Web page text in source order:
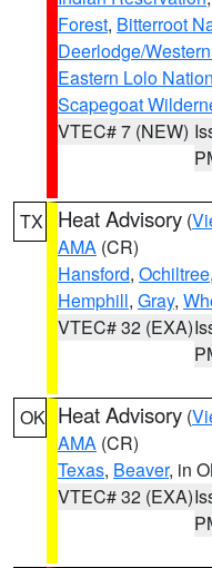
Forest, Bitterroot
Deerlodge/
Eastern Lolo
Scapegoat
VTEC# 7 (NEW)
TX Heat Advisory (
AMA (CR)
Hansford, Ochiltree,
Hemphill, Gray,
VTEC# 32 (EXA)
OK Heat Advisory (
AMA (CR)
Texas, Beaver, in
VTEC# 32 (EXA)